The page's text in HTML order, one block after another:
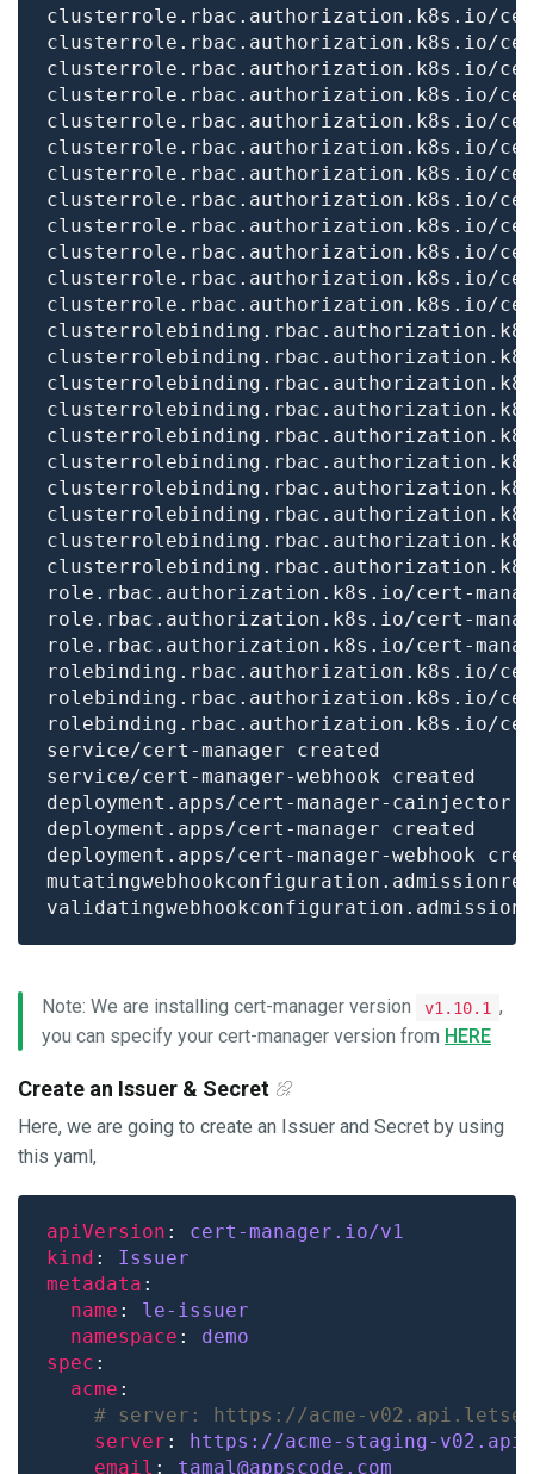
Note: We are installing cert-manager version v1.10.1 ,
you can specify your cert-manager version from HERE
Create an Issuer & Secret
Here, we are going to create an Issuer and Secret by using
this yaml,
apiVersion : cert-manager.io/v1
kind : Issuer
metadata
name : le-issuer
namespace : demo
spec
acme
# server: https://acme-
server :
https://acme-staging-
email : tamal@appscode.com